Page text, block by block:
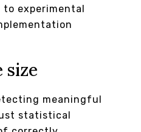
experimental
size
meaningful
statistical